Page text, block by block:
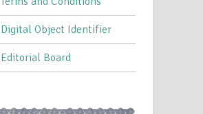
Digital Object Identifier
Editorial Board